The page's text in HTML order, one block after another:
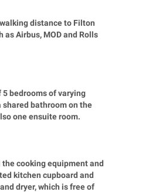
distance to Filton
Airbus, MOD and Rolls
5 bedrooms of varying
shared bathroom on the
one ensuite room.
the cooking equipment and
kitchen cupboard and
dryer, which is free of